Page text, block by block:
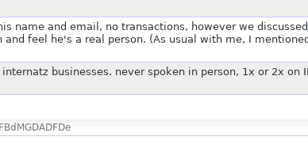
name and email, no transactions, however we
and feel he's a real person. (As usual with me, I
businesses. never spoken in person, 1x or 2x on